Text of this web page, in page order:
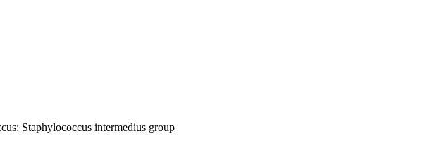
Staphylococcus intermedius group